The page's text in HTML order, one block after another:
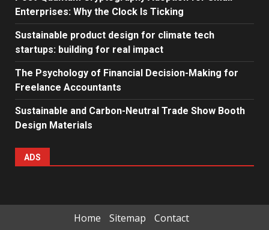
Enterprises: Why the Clock Is Ticking
Sustainable product design for climate tech
startups: building for real impact
The Psychology of Financial Decision-Making for
Freelance Accountants
Sustainable and Carbon-Neutral Trade Show Booth
Design Materials
ADS
Home Sitemap Contact